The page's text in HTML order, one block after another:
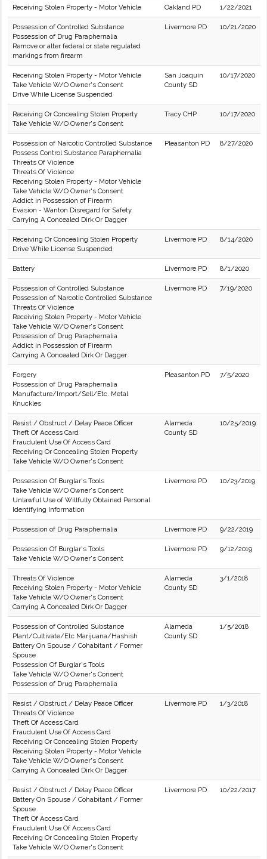
Receiving Stolen Property - Motor Vehicle Oakland PD 1/22/2021
Possession of Controlled Substance
Possession of Drug Paraphernalia
Remove or alter federal or state regulated
markings from firearm
Livermore PD 10/21/2020
Receiving Stolen Property - Motor Vehicle
Take Vehicle W/O Owner's Consent
Drive While License Suspended
San Joaquin
County SD
10/17/2020
Receiving Or Concealing Stolen Property
Take Vehicle W/O Owner's Consent
Tracy CHP 10/17/2020
Possession of Narcotic Controlled Substance
Possess Control Substance Paraphernalia
Threats Of Violence
Threats Of Violence
Receiving Stolen Property - Motor Vehicle
Take Vehicle W/O Owner's Consent
Addict in Possession of Firearm
Evasion - Wanton Disregard for Safety
Carrying A Concealed Dirk Or Dagger
Pleasanton PD 8/27/2020
Receiving Or Concealing Stolen Property
Drive While License Suspended
Livermore PD 8/14/2020
Battery Livermore PD 8/1/2020
Possession of Controlled Substance
Possession of Narcotic Controlled Substance
Threats Of Violence
Receiving Stolen Property - Motor Vehicle
Take Vehicle W/O Owner's Consent
Possession of Drug Paraphernalia
Addict in Possession of Firearm
Carrying A Concealed Dirk Or Dagger
Livermore PD 7/19/2020
Forgery
Possession of Drug Paraphernalia
Manufacture/Import/Sell/Etc. Metal
Knuckles
Pleasanton PD 7/5/2020
Resist / Obstruct / Delay Peace Officer
Theft Of Access Card
Fraudulent Use Of Access Card
Receiving Or Concealing Stolen Property
Take Vehicle W/O Owner's Consent
Alameda
County SD
10/25/2019
Possession Of Burglar's Tools
Take Vehicle W/O Owner's Consent
Unlawful Use of Willfully Obtained Personal
Identifying Information
Livermore PD 10/23/2019
Possession of Drug Paraphernalia Livermore PD 9/22/2019
Possession Of Burglar's Tools
Take Vehicle W/O Owner's Consent
Livermore PD 9/12/2019
Threats Of Violence
Receiving Stolen Property - Motor Vehicle
Take Vehicle W/O Owner's Consent
Carrying A Concealed Dirk Or Dagger
Alameda
County SD
3/1/2018
Possession of Controlled Substance
Plant/Cultivate/Etc Marijuana/Hashish
Battery On Spouse / Cohabitant / Former
Spouse
Possession Of Burglar's Tools
Take Vehicle W/O Owner's Consent
Possession of Drug Paraphernalia
Alameda
County SD
1/5/2018
Resist / Obstruct / Delay Peace Officer
Threats Of Violence
Theft Of Access Card
Fraudulent Use Of Access Card
Receiving Or Concealing Stolen Property
Receiving Stolen Property - Motor Vehicle
Take Vehicle W/O Owner's Consent
Carrying A Concealed Dirk Or Dagger
Livermore PD 1/3/2018
Resist / Obstruct / Delay Peace Officer
Battery On Spouse / Cohabitant / Former
Spouse
Theft Of Access Card
Fraudulent Use Of Access Card
Receiving Or Concealing Stolen Property
Take Vehicle W/O Owner's Consent
Livermore PD 10/22/2017